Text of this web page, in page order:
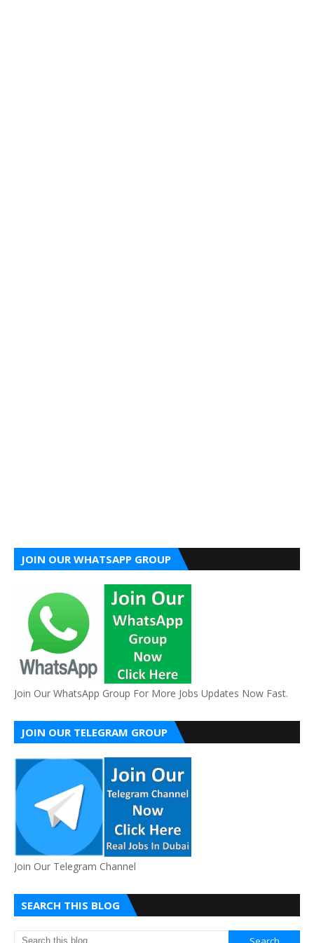
JOIN OUR WHATSAPP GROUP
Join Our WhatsApp Group For More Jobs Updates Now Fast.
JOIN OUR TELEGRAM GROUP
Join Our Telegram Channel
SEARCH THIS BLOG